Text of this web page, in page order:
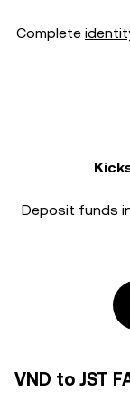
Complete
Deposit funds
VND to JST